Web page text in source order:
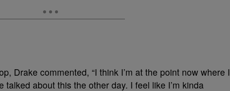
Drake commented, “I think I’m at the point now where I
about this the other day. I feel like I’m kinda